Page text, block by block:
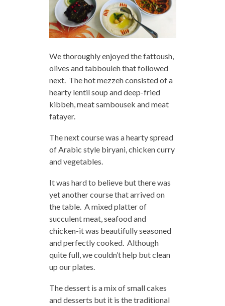
We thoroughly enjoyed the fattoush,
olives and tabbouleh that followed
next. The hot mezzeh consisted of a
hearty lentil soup and deep-fried
kibbeh, meat sambousek and meat
fatayer.
The next course was a hearty spread
of Arabic style biryani, chicken curry
and vegetables.
It was hard to believe but there was
yet another course that arrived on
the table. A mixed platter of
succulent meat, seafood and
chicken-it was beautifully seasoned
and perfectly cooked. Although
quite full, we couldn’t help but clean
up our plates.
The dessert is a mix of small cakes
and desserts but it is the traditional